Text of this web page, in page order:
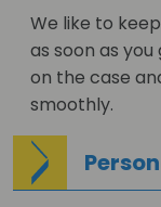
We like to
as soon as
on the case
smoothly.